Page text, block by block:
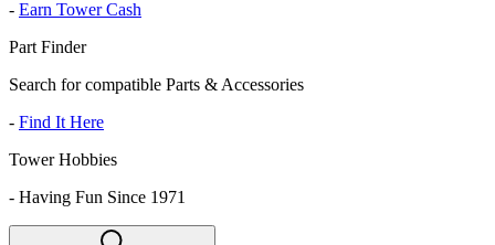
- Earn Tower Cash
Part Finder
Search for compatible Parts & Accessories
- Find It Here
Tower Hobbies
- Having Fun Since 1971